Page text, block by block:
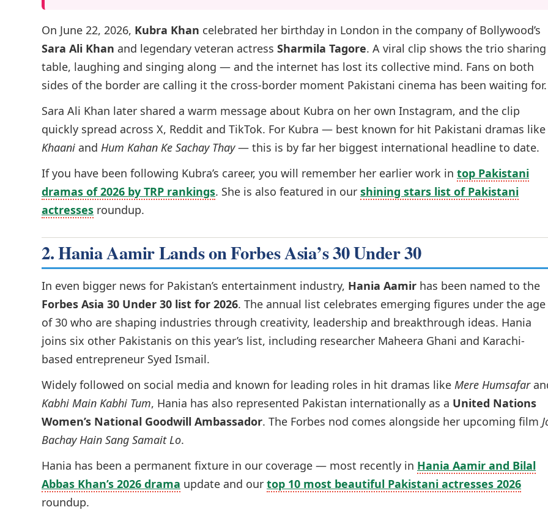
On June 22, 2026, Kubra Khan celebrated her birthday in London in the company of Bollywood’s
Sara Ali Khan and legendary veteran actress Sharmila Tagore. A viral clip shows the trio sharing
table, laughing and singing along — and the internet has lost its collective mind. Fans on both
sides of the border are calling it the cross-border moment Pakistani cinema has been waiting for.
Sara Ali Khan later shared a warm message about Kubra on her own Instagram, and the clip
quickly spread across X, Reddit and TikTok. For Kubra — best known for hit Pakistani dramas like
Khaani and Hum Kahan Ke Sachay Thay— this is by far her biggest international headline to date.
If you have been following Kubra’s career, you will remember her earlier work in top Pakistani
dramas of 2026 by TRP rankings. She is also featured in our shining stars list of Pakistani
actresses roundup.
2. Hania Aamir Lands on Forbes Asia’s 30 Under 30
In even bigger news for Pakistan’s entertainment industry, Hania Aamir has been named to the
Forbes Asia 30 Under 30 list for 2026. The annual list celebrates emerging figures under the age
of 30 who are shaping industries through creativity, leadership and breakthrough ideas. Hania
joins six other Pakistanis on this year’s list, including researcher Maheera Ghani and Karachi-
based entrepreneur Syed Ismail.
Widely followed on social media and known for leading roles in hit dramas like Mere Humsafar
Kabhi Main Kabhi Tum, Hania has also represented Pakistan internationally as a United Nations
Women’s National Goodwill Ambassador. The Forbes nod comes alongside her upcoming film
Bachay Hain Sang Samait Lo.
Hania has been a permanent fixture in our coverage — most recently in Hania Aamir and Bilal
Abbas Khan’s 2026 drama update and our top 10 most beautiful Pakistani actresses 2026
roundup.